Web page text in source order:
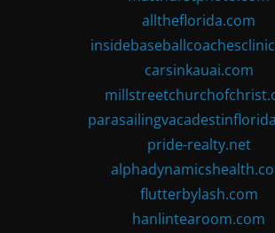
alltheflorida.com
carsinkauai.com
pride-realty.net
flutterbylash.com
hanlintearoom.com